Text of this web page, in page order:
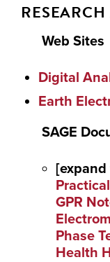
Web Sites
Digital
Earth
SAGE
[expand
GPR
Phase
Health